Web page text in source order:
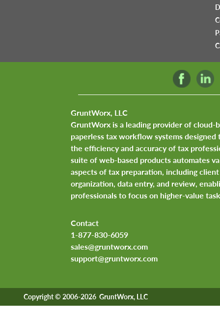
GruntWorx, LLC
GruntWorx is a leading provider of cloud-
paperless tax workflow systems designed
the efficiency and accuracy of tax
suite of web-based products automates
aspects of tax preparation, including
organization, data entry, and review,
professionals to focus on higher-value
Contact
1-877-830-6059
sales@gruntworx.com
support@gruntworx.com
Copyright © 2006-2026 GruntWorx, LLC